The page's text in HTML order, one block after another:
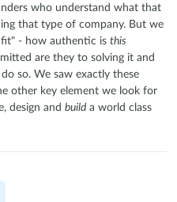
who understand what that
that type of company. But we
- how authentic is this
are they to solving it and
so. We saw exactly these
other key element we look for
design and build a world class